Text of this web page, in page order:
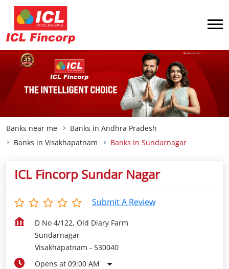
Banks near me
Banks in Andhra Pradesh
Banks in Visakhapatnam
Banks in Sundarnagar
ICL Fincorp Sundar Nagar
Submit A Review
D No 4/122, Old Diary Farm
Sundarnagar
Visakhapatnam - 530040
Opens at 09:00 AM